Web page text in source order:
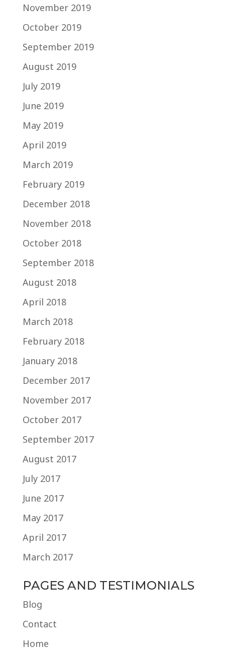
November 2019
October 2019
September 2019
August 2019
July 2019
June 2019
May 2019
April 2019
March 2019
February 2019
December 2018
November 2018
October 2018
September 2018
August 2018
April 2018
March 2018
February 2018
January 2018
December 2017
November 2017
October 2017
September 2017
August 2017
July 2017
June 2017
May 2017
April 2017
March 2017
PAGES AND TESTIMONIALS
Blog
Contact
Home